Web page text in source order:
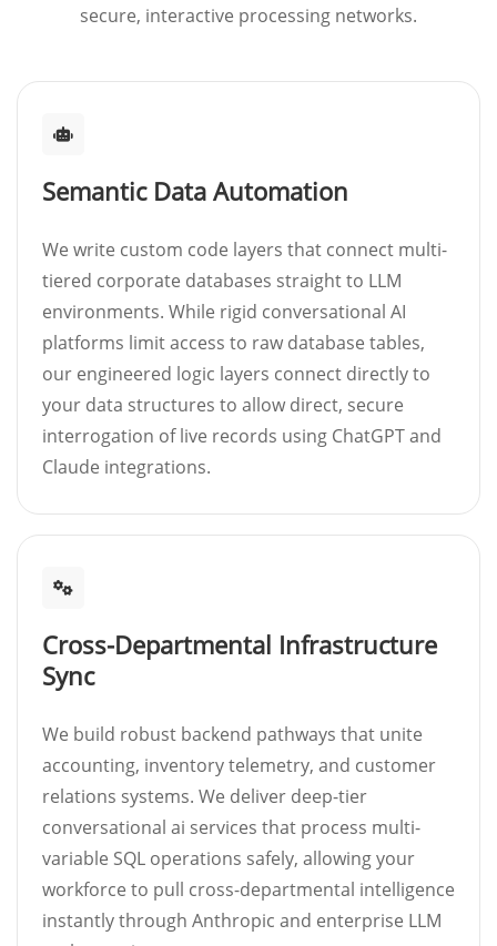
secure, interactive processing networks.
Semantic Data Automation
We write custom code layers that connect multi-
tiered corporate databases straight to LLM
environments. While rigid conversational AI
platforms limit access to raw database tables,
our engineered logic layers connect directly to
your data structures to allow direct, secure
interrogation of live records using ChatGPT and
Claude integrations.
Cross-Departmental Infrastructure
Sync
We build robust backend pathways that unite
accounting, inventory telemetry, and customer
relations systems. We deliver deep-tier
conversational ai services that process multi-
variable SQL operations safely, allowing your
workforce to pull cross-departmental intelligence
instantly through Anthropic and enterprise LLM